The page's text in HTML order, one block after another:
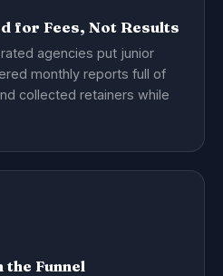
for Fees, Not Results
agencies put junior
monthly reports full of
collected retainers while
the Funnel